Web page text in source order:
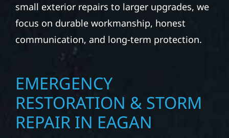
small exterior repairs to larger upgrades, we
focus on durable workmanship, honest
communication, and long-term protection.
EMERGENCY
RESTORATION & STORM
REPAIR IN EAGAN